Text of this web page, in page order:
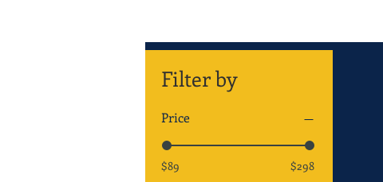
Filter by
Price
$89 $298